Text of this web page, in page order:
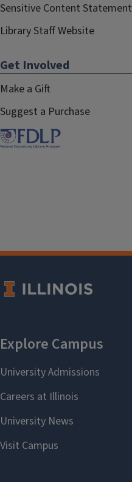
Sensitive Content Statement
Library Staff Website
Get Involved
Make a Gift
Suggest a Purchase